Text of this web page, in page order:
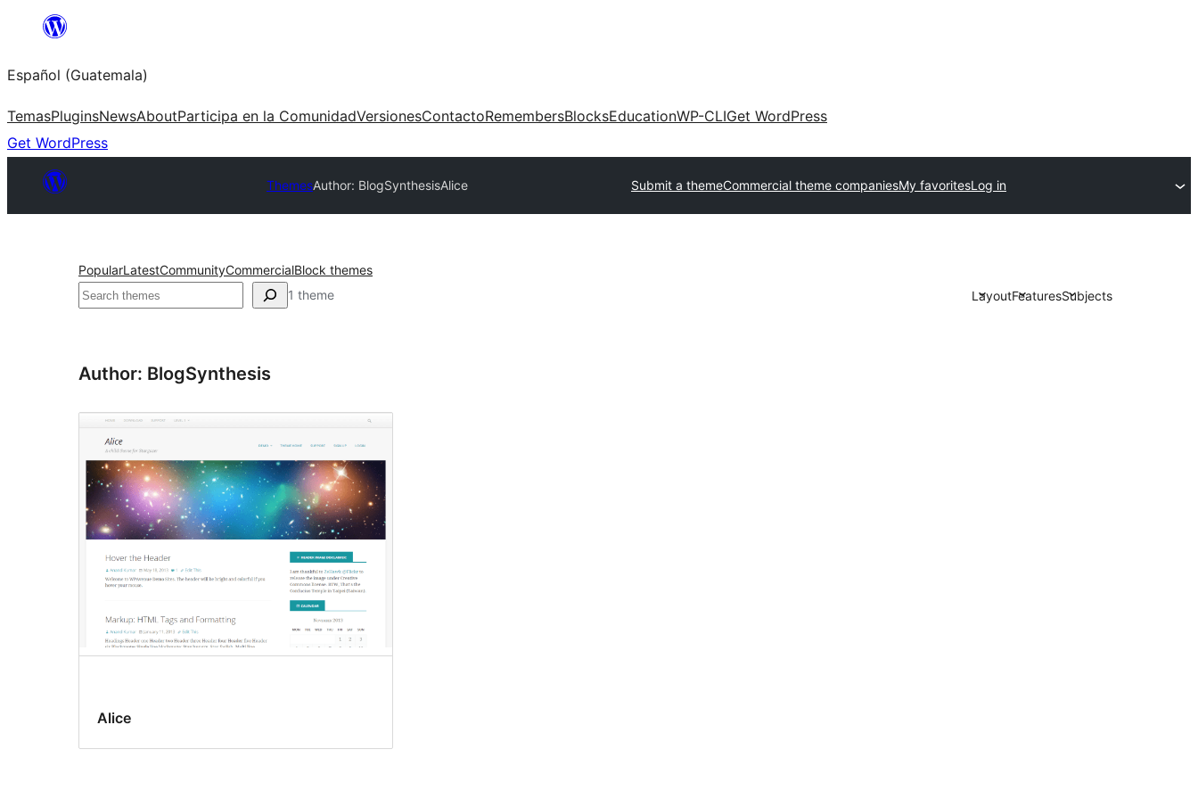
content
Español (Guatemala)
TemasPluginsNewsAboutParticipa en la ComunidadVersionesContactoRemembersBlocksEducationWP-CLIGet WordPress
Get WordPress
ThemesAuthor: BlogSynthesisAlice Submit a themeCommercial theme companiesMy favoritesLog in
PopularLatestCommunityCommercialBlock themes
Buscar 1 theme LayoutFeaturesSubjects
Author: BlogSynthesis
Alice